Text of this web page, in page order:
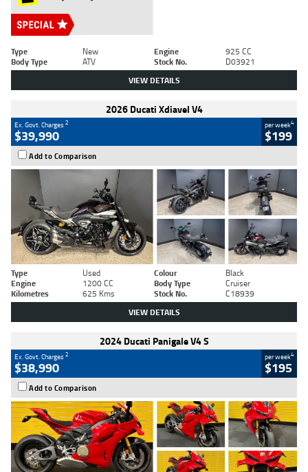
Type New Engine
925 CC
Body Type
ATV Stock No. D03921
VIEW DETAILS
2026 Ducati Xdiavel V4
Ex. Govt. Charges2
$39,990
per week4
$199
Add to Comparison
Type Used Colour
Black
Engine
1200 CC Body Type
Cruiser
Kilometres
625 Kms Stock No. C18939
VIEW DETAILS
2024 Ducati Panigale V4 S
Ex. Govt. Charges2
$38,990
per week4
$195
Add to Comparison